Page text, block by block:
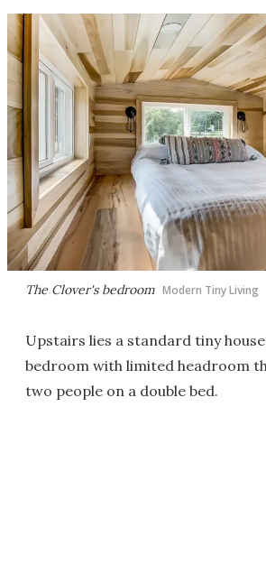
The Clover's bedroom Modern Tiny Living
Upstairs lies a standard tiny
bedroom with limited headroom
two people on a double bed.